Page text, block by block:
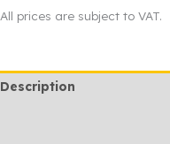
for
m
quantity
All prices are subject to VAT.
Description